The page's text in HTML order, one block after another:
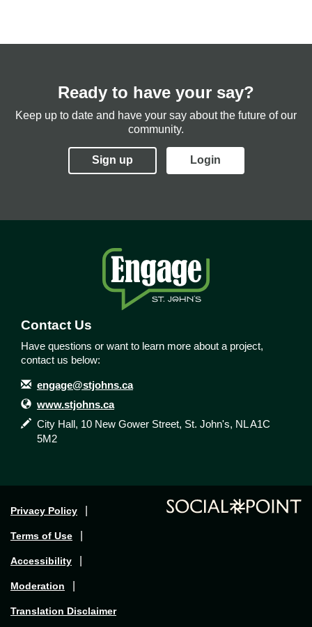
Ready to have your say?
Keep up to date and have your say about the future of our
community.
Sign up Login
Contact Us
Have questions or want to learn more about a project,
contact us below:
Contact Information
Email
engage@stjohns.ca
Website
www.stjohns.ca
In writing
City Hall, 10 New Gower Street, St. John's, NL A1C
5M2
Privacy Policy
Terms of Use
Accessibility
Moderation
Translation Disclaimer